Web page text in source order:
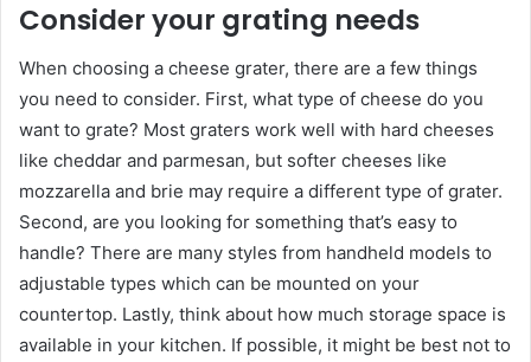
Consider your grating needs
When choosing a cheese grater, there are a few things
you need to consider. First, what type of cheese do you
want to grate? Most graters work well with hard cheeses
like cheddar and parmesan, but softer cheeses like
mozzarella and brie may require a different type of grater.
Second, are you looking for something that’s easy to
handle? There are many styles from handheld models to
adjustable types which can be mounted on your
countertop. Lastly, think about how much storage space is
available in your kitchen. If possible, it might be best not to